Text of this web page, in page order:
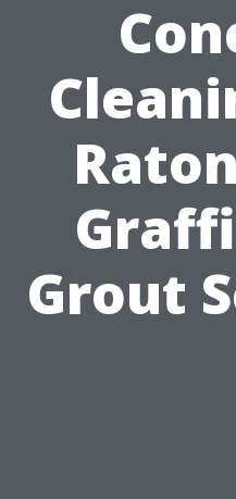
Grout